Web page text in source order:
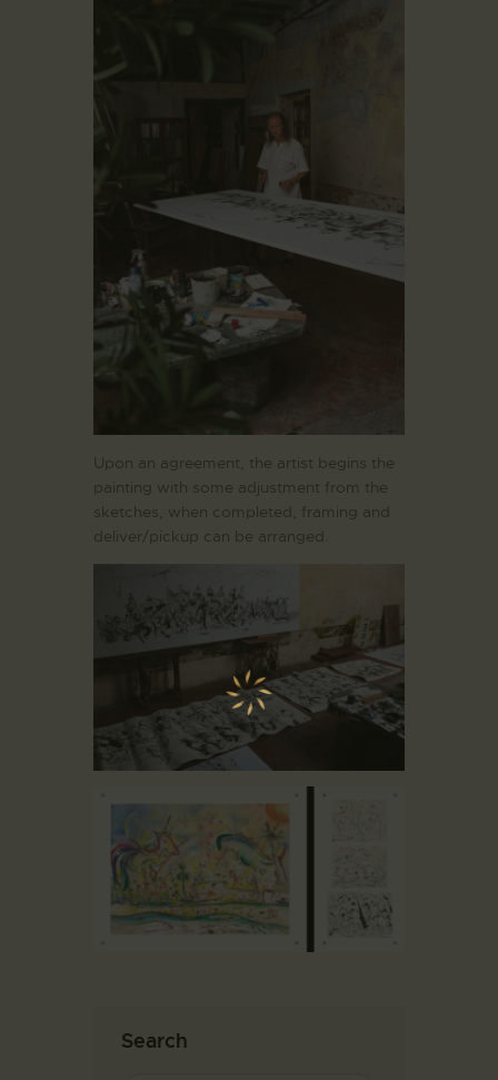
Upon an agreement, the artist begins the
painting with some adjustment from the
sketches, when completed, framing and
deliver/pickup can be arranged.
Search